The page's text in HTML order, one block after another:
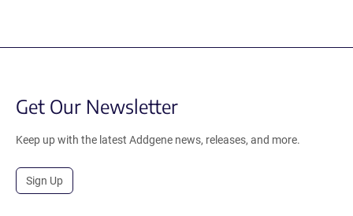
Get Our Newsletter
Keep up with the latest Addgene news, releases, and more.
Sign Up